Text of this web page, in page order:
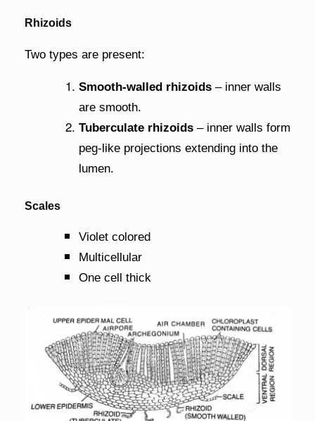
Rhizoids
Two types are present:
Smooth-walled rhizoids– inner walls
are smooth.
Tuberculate rhizoids– inner walls form
peg-like projections extending into the
lumen.
Scales
Violet colored
Multicellular
One cell thick